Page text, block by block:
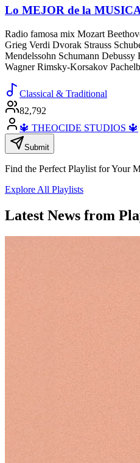
Lo MEJOR de la
Radio famosa mix Mozart
Grieg Verdi Dvorak Strauss
Mendelssohn Schumann
Wagner Rimsky-Korsakov
Classical & Traditional
82,792
🔱 THEOCIDE STUDIOS 🔱
Submit
Find the Perfect Playlist for Your
Explore All Playlists
Latest News from